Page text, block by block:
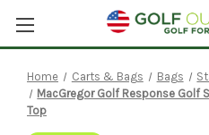
Home Carts & Bags Bags
MacGregor Golf Response Golf
Top